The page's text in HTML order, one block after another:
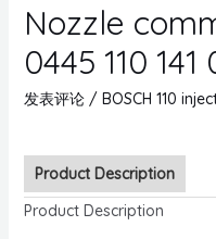
Nozzle
0445 110 141
发表评论 / BOSCH 110
Product Description
Product Description